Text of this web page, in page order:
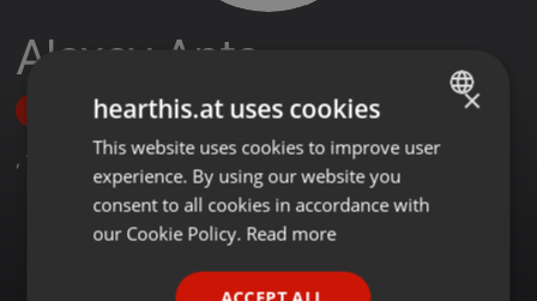
Alexey Ants
Follow
, 13 Followers
ENGLISH
GERMAN
×
hearthis.at uses cookies
This website uses cookies to improve user
experience. By using our website you
consent to all cookies in accordance with
our Cookie Policy. Read more